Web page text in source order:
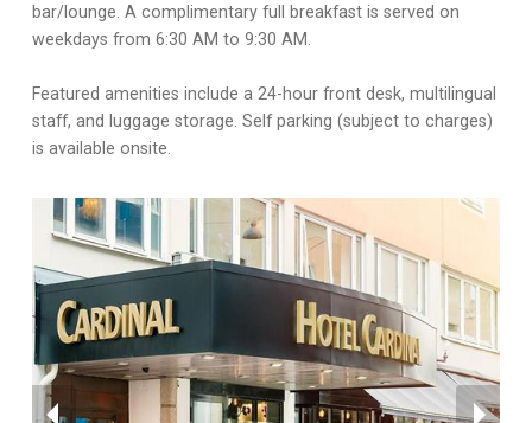
bar/lounge. A complimentary full breakfast is served on
weekdays from 6:30 AM to 9:30 AM.
Featured amenities include a 24-hour front desk, multilingual
staff, and luggage storage. Self parking (subject to charges)
is available onsite.